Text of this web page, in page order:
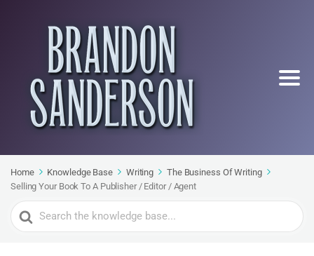
Home Knowledge Base Writing
The Business Of Writing
Selling Your Book To A Publisher / Editor / Agent
Search
For